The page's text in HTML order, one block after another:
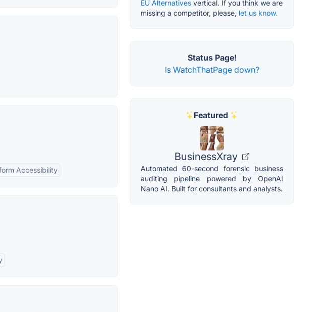
Accessibility
EU Alternatives vertical. If you think we are
missing a competitor, please, let us know.
Status Page!
Is WatchThatPage down?
Featured
BusinessXray
Automated 60-second forensic business
auditing pipeline powered by OpenAI
Nano AI. Built for consultants and analysts.